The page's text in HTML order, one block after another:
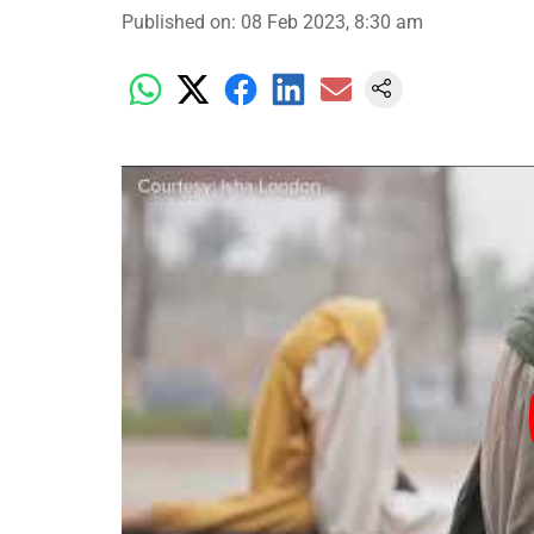
Published on: 08 Feb 2023, 8:30 am